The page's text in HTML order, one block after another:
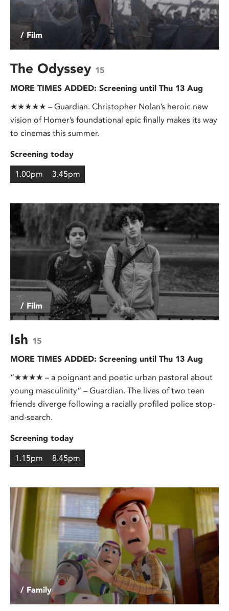
/ Film
The Odyssey 15
MORE TIMES ADDED: Screening until Thu 13 Aug
★★★★★ – Guardian. Christopher Nolan’s heroic new
vision of Homer’s foundational epic finally makes its way
to cinemas this summer.
Screening today
1.00pm 3.45pm
/ Film
Ish 15
MORE TIMES ADDED: Screening until Thu 13 Aug
“★★★★ – a poignant and poetic urban pastoral about
young masculinity” – Guardian. The lives of two teen
friends diverge following a racially profiled police stop-
and-search.
Screening today
1.15pm 8.45pm
/ Family